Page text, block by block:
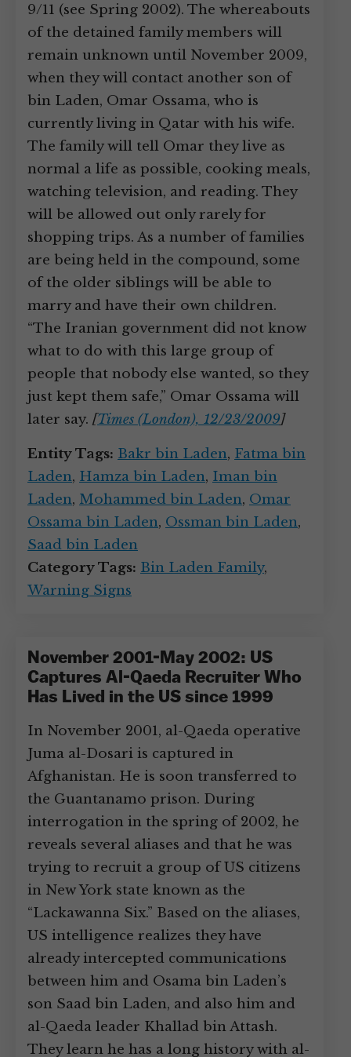
9/11 (see Spring 2002). The whereabouts
of the detained family members will
remain unknown until November 2009,
when they will contact another son of
bin Laden, Omar Ossama, who is
currently living in Qatar with his wife.
The family will tell Omar they live as
normal a life as possible, cooking meals,
watching television, and reading. They
will be allowed out only rarely for
shopping trips. As a number of families
are being held in the compound, some
of the older siblings will be able to
marry and have their own children.
“The Iranian government did not know
what to do with this large group of
people that nobody else wanted, so they
just kept them safe,” Omar Ossama will
later say. [Times (London), 12/23/2009]
Entity Tags: Bakr bin Laden, Fatma bin
Laden, Hamza bin Laden, Iman bin
Laden, Mohammed bin Laden, Omar
Ossama bin Laden, Ossman bin Laden,
Saad bin Laden
Category Tags: Bin Laden Family,
Warning Signs
November 2001-May 2002: US
Captures Al-Qaeda Recruiter Who
Has Lived in the US since 1999
In November 2001, al-Qaeda operative
Juma al-Dosari is captured in
Afghanistan. He is soon transferred to
the Guantanamo prison. During
interrogation in the spring of 2002, he
reveals several aliases and that he was
trying to recruit a group of US citizens
in New York state known as the
“Lackawanna Six.” Based on the aliases,
US intelligence realizes they have
already intercepted communications
between him and Osama bin Laden’s
son Saad bin Laden, and also him and
al-Qaeda leader Khallad bin Attash.
They learn he has a long history with al-